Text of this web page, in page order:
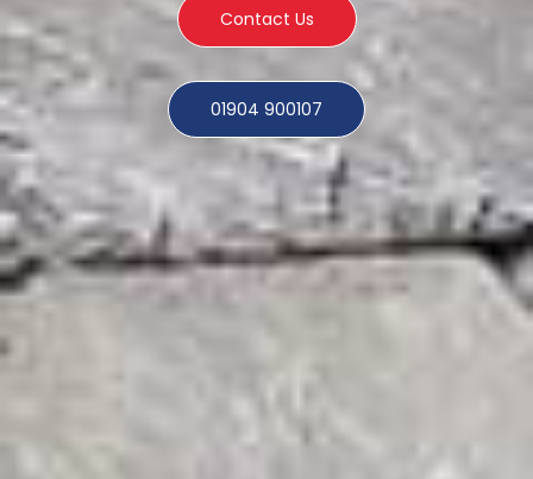
Contact Us
01904 900107